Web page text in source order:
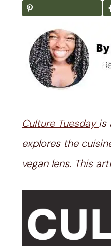
Culture Tuesdayis
explores the
vegan lens. This